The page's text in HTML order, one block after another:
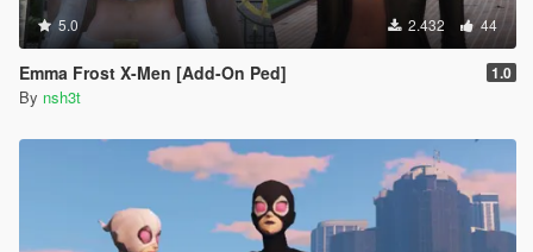
5.0 2.432 44
Emma Frost X-Men [Add-On Ped] 1.0
By nsh3t